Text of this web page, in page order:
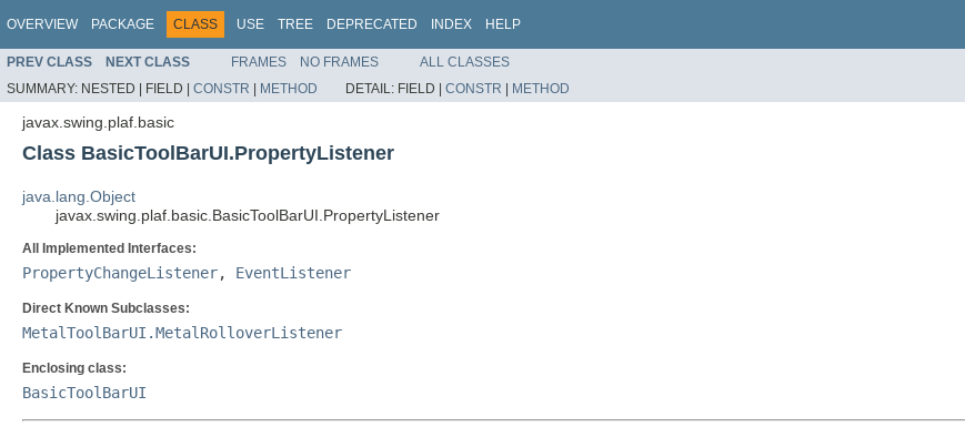
OVERVIEW PACKAGE CLASS USE TREE DEPRECATED INDEX HELP
PREV CLASS NEXT CLASS FRAMES NO FRAMES
ALL CLASSES
SUMMARY: NESTED | FIELD | CONSTR | METHOD DETAIL: FIELD | CONSTR | METHOD
javax.swing.plaf.basic
Class BasicToolBarUI.PropertyListener
java.lang.Object
javax.swing.plaf.basic.BasicToolBarUI.PropertyListener
All Implemented Interfaces:
PropertyChangeListener, EventListener
Direct Known Subclasses:
MetalToolBarUI.MetalRolloverListener
Enclosing class:
BasicToolBarUI